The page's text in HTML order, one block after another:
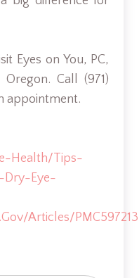
Eyes on You, PC,
Call (971)
appointment.
Health/tips-
Dry-Eye-
articles/